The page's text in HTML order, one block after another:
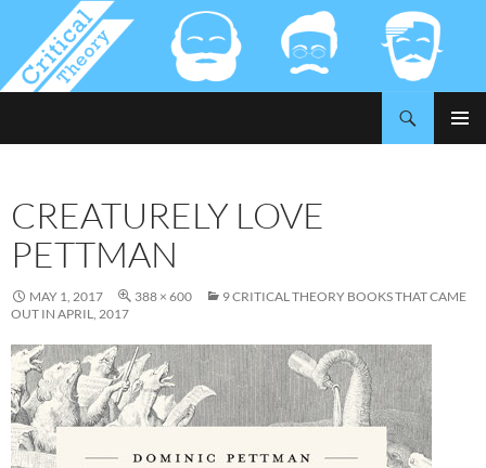
CREATURELY LOVE
PETTMAN
MAY 1, 2017 388 × 600
9 CRITICAL THEORY BOOKS THAT CAME
OUT IN APRIL, 2017